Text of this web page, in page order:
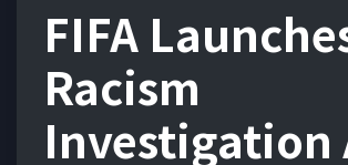
FIFA
Racism
Investigation